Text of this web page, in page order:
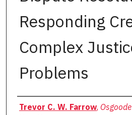
Responding
Complex
Problems
Authors
Trevor C. W. Farrow,